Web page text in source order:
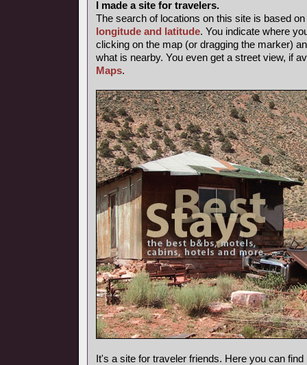
I made a site for travelers.
The search of locations on this site is based
longitude and latitude. You indicate where
clicking on the map (or dragging the marker)
what is nearby. You even get a street view, if
Maps.
It's a site for traveler friends. Here you can